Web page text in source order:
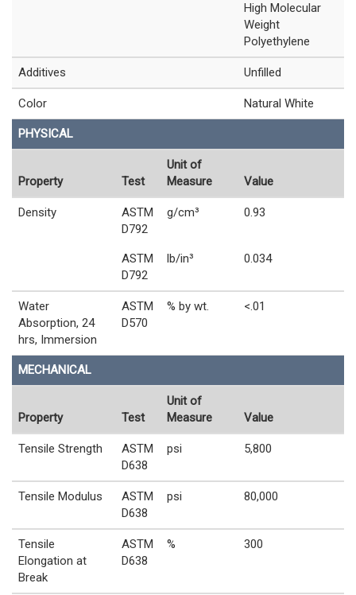
High Molecular
Weight
Polyethylene
Additives Unfilled
Color Natural White
PHYSICAL
Property Test
Unit of
Measure
Value
Density
ASTM
D792
g/cm³ 0.93
ASTM
D792
lb/in³ 0.034
Water
Absorption, 24
hrs, Immersion
ASTM
D570
% by wt. <.01
MECHANICAL
Property Test
Unit of
Measure
Value
Tensile Strength
ASTM
D638
psi 5,800
Tensile Modulus
ASTM
D638
psi 80,000
Tensile
Elongation at
Break
ASTM
D638
% 300